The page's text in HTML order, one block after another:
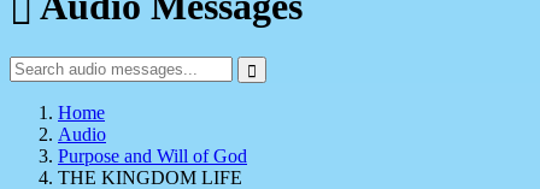
Home
Audio
Purpose and Will of God
THE KINGDOM LIFE